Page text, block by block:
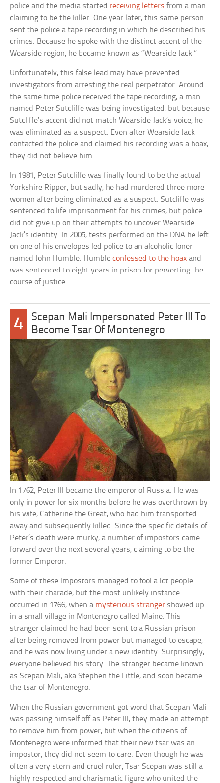
police and the media started receiving letters from a man
claiming to be the killer. One year later, this same person
sent the police a tape recording in which he described his
crimes. Because he spoke with the distinct accent of the
Wearside region, he became known as “Wearside Jack.”
Unfortunately, this false lead may have prevented
investigators from arresting the real perpetrator. Around
the same time police received the tape recording, a man
named Peter Sutcliffe was being investigated, but because
Sutcliffe’s accent did not match Wearside Jack’s voice, he
was eliminated as a suspect. Even after Wearside Jack
contacted the police and claimed his recording was a hoax,
they did not believe him.
In 1981, Peter Sutcliffe was finally found to be the actual
Yorkshire Ripper, but sadly, he had murdered three more
women after being eliminated as a suspect. Sutcliffe was
sentenced to life imprisonment for his crimes, but police
did not give up on their attempts to uncover Wearside
Jack’s identity. In 2005, tests performed on the DNA he left
on one of his envelopes led police to an alcoholic loner
named John Humble. Humbleconfessed to the hoax and
was sentenced to eight years in prison for perverting the
course of justice.
4
Scepan Mali Impersonated Peter III To
Become Tsar Of Montenegro
In 1762, Peter III became the emperor of Russia. He was
only in power for six months before he was overthrown by
his wife, Catherine the Great, who had him transported
away and subsequently killed. Since the specific details of
Peter’s death were murky, a number of impostors came
forward over the next several years, claiming to be the
former Emperor.
Some of these impostors managed to fool a lot people
with their charade, but the most unlikely instance
occurred in 1766, when a mysterious stranger showed up
in a small village in Montenegro called Maine. This
stranger claimed he had been sent to a Russian prison
after being removed from power but managed to escape,
and he was now living under a new identity. Surprisingly,
everyone believed his story. The stranger became known
as Scepan Mali, aka Stephen the Little, and soon became
the tsar of Montenegro.
When the Russian government got word that Scepan Mali
was passing himself off as Peter III, they made an attempt
to remove him from power, but when the citizens of
Montenegro were informed that their new tsar was an
impostor, they did not seem to care. Even though he was
often a very stern and cruel ruler, Tsar Scepan was still a
highly respected and charismatic figure who united the